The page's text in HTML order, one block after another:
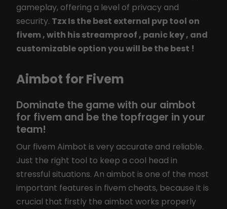
gameplay, offering a level of privacy and
security. Tzx Is the best external pvp tool on
fivem , with his streamproof , panic key , and
customizable option you will be the best !
Aimbot for Fivem
Dominate the game with our aimbot
for fivem and be the topfrager in your
team!
Our fivem Aimbot is very accurate and reliable.
Just the right tool to keep a cool head in
stressful situations. An aimbot is one of the most
important features in fivem cheats, because it is
crucial that firstly the aimbot works properly